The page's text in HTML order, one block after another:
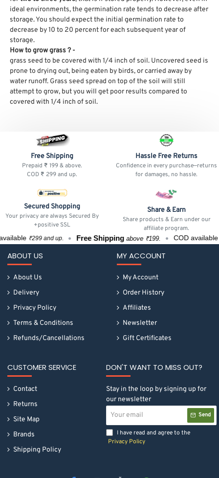
ideal environments, the germination rate tends to decrease after
storage. You should expect the initial germination rate to
decrease by 10 to 20 percent for each subsequent year of
storage.
How to grow grass ? -
grass seed to be covered with 1/4 inch of soil. Uncovered seed is
prone to drying out, being eaten by birds, or carried away by
water runoff. Grass seed spread on top of the soil will still
attempt to grow, but you will get poor results compared to
covered with 1/4 inch of soil.
Free Shipping
Prepaid ₹ 199 & above.
COD ₹ 299 and up.
Hassle Free Returns
Confidence in every purchase—returns
for damages, no hassle.
Secured Shopping
Your privacy are always Secured By
+positive SSL
Share & Earn
Share products & Earn under our
affiliate program.
₹299 and up. Free Shippingabove ₹199. COD available
ABOUT US
About Us
Delivery
Privacy Policy
Terms & Conditions
Refunds/Cancellations
MY ACCOUNT
My Account
Order History
Affiliates
Newsletter
Gift Certificates
CUSTOMER SERVICE
Contact
Returns
Site Map
Brands
Shipping Policy
DON'T WANT TO MISS OUT?
Stay in the loop by signing up for
our newsletter
email
Send
I have read and agree to the
Privacy Policy